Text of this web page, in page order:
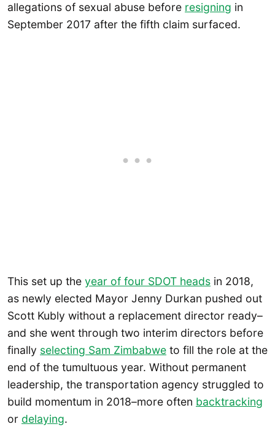
allegations of sexual abuse before resigning in
September 2017 after the fifth claim surfaced.
This set up the year of four SDOT heads in 2018,
as newly elected Mayor Jenny Durkan pushed out
Scott Kubly without a replacement director ready–
and she went through two interim directors before
finally selecting Sam Zimbabwe to fill the role at the
end of the tumultuous year. Without permanent
leadership, the transportation agency struggled to
build momentum in 2018–more often backtracking
or delaying.